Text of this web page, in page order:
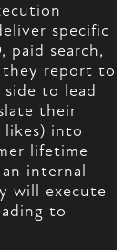
specific
paid search,
they report to
to lead
their
likes) into
lifetime
internal
will execute
to